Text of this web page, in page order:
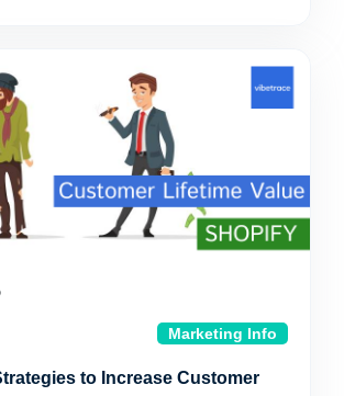
Marketing Info
to Increase Customer